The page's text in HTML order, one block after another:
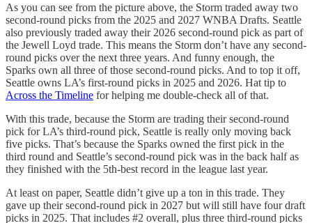
As you can see from the picture above, the Storm traded away two
second-round picks from the 2025 and 2027 WNBA Drafts. Seattle
also previously traded away their 2026 second-round pick as part of
the Jewell Loyd trade. This means the Storm don’t have any second-
round picks over the next three years. And funny enough, the
Sparks own all three of those second-round picks. And to top it off,
Seattle owns LA’s first-round picks in 2025 and 2026. Hat tip to
Across the Timeline for helping me double-check all of that.
With this trade, because the Storm are trading their second-round
pick for LA’s third-round pick, Seattle is really only moving back
five picks. That’s because the Sparks owned the first pick in the
third round and Seattle’s second-round pick was in the back half as
they finished with the 5th-best record in the league last year.
At least on paper, Seattle didn’t give up a ton in this trade. They
gave up their second-round pick in 2027 but will still have four draft
picks in 2025. That includes #2 overall, plus three third-round picks